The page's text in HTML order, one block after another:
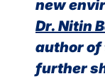
new
Dr. Nitin
author of
further